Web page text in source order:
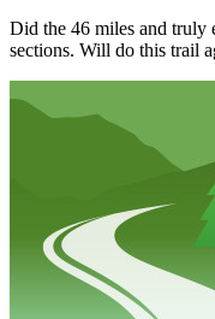
Did the 46 miles and
sections. Will do this trail